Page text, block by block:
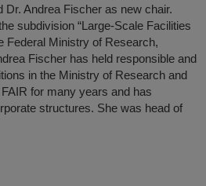
Dr. Andrea Fischer as new chair.
subdivision “Large-Scale Facilities
Federal Ministry of Research,
Fischer has held responsible and
in the Ministry of Research and
for many years and has
structures. She was head of